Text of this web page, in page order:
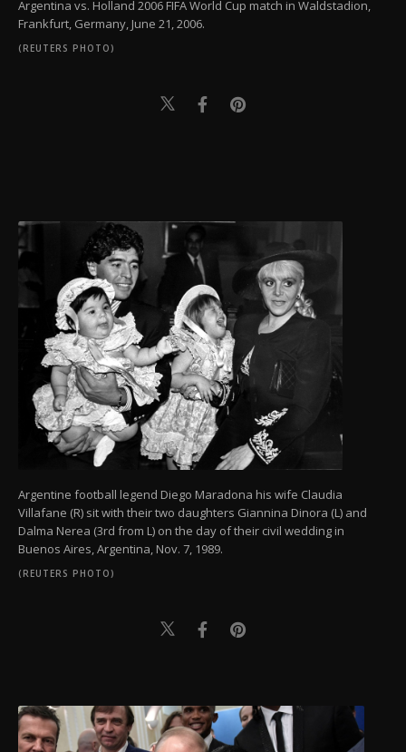
Argentina vs. Holland 2006 FIFA World Cup match in Waldstadion,
Frankfurt, Germany, June 21, 2006.
(REUTERS PHOTO)
Argentine football legend Diego Maradona his wife Claudia
Villafane (R) sit with their two daughters Giannina Dinora (L) and
Dalma Nerea (3rd from L) on the day of their civil wedding in
Buenos Aires, Argentina, Nov. 7, 1989.
(REUTERS PHOTO)